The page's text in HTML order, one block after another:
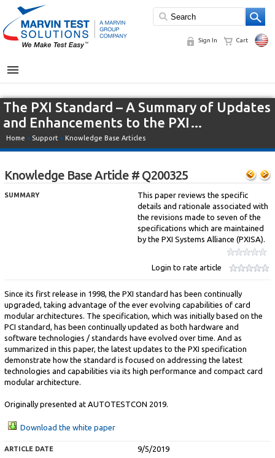
Sign In Cart
MENU
The PXI Standard – A Summary of Updates
and Enhancements to the PXI…
Home » Support » Knowledge Base Articles
Knowledge Base Article # Q200325
SUMMARY
This paper reviews the specific
details and rationale associated with
the revisions made to seven of the
specifications which are maintained
by the PXI Systems Alliance (PXISA).
Login to rate article
Since its first release in 1998, the PXI standard has been continually
upgraded, taking advantage of the ever evolving capabilities of card
modular architectures. The specification, which was initially based on the
PCI standard, has been continually updated as both hardware and
software technologies / standards have evolved over time. And as
summarized in this paper, the latest updates to the PXI specification
demonstrate how the standard is focused on addressing the latest
technologies and capabilities via its high performance and compact card
modular architecture.
Originally presented at AUTOTESTCON 2019.
Download the white paper
ARTICLE DATE 9/5/2019